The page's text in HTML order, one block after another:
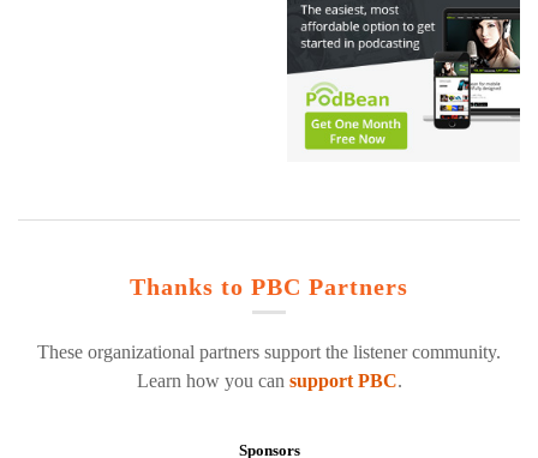
Thanks to PBC Partners
These organizational partners support the listener community.
Learn how you can support PBC.
Sponsors